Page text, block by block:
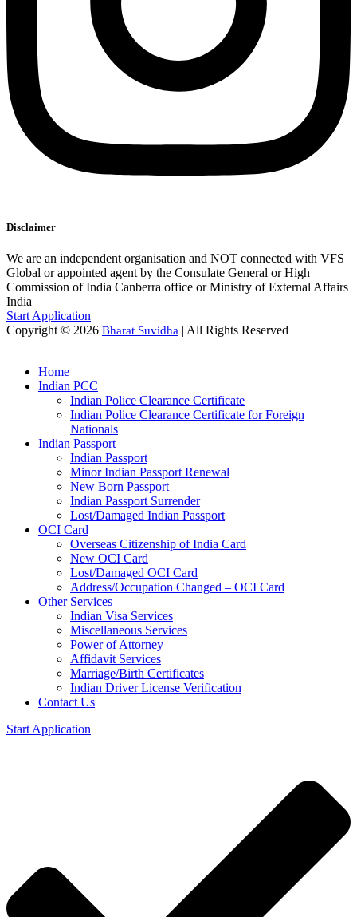
Disclaimer
We are an independent organisation and NOT connected with VFS
Global or appointed agent by the Consulate General or High
Commission of India Canberra office or Ministry of External Affairs
India
Start Application
Copyright © 2026 Bharat Suvidha | All Rights Reserved
Home
Indian PCC
Indian Police Clearance Certificate
Indian Police Clearance Certificate for Foreign
Nationals
Indian Passport
Indian Passport
Minor Indian Passport Renewal
New Born Passport
Indian Passport Surrender
Lost/Damaged Indian Passport
OCI Card
Overseas Citizenship of India Card
New OCI Card
Lost/Damaged OCI Card
Address/Occupation Changed – OCI Card
Other Services
Indian Visa Services
Miscellaneous Services
Power of Attorney
Affidavit Services
Marriage/Birth Certificates
Indian Driver License Verification
Contact Us
Start Application